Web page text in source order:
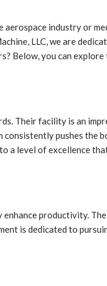
industry or
LLC, we are
you can
Their facility is an
pushes the
level of excellence
productivity.
is dedicated to